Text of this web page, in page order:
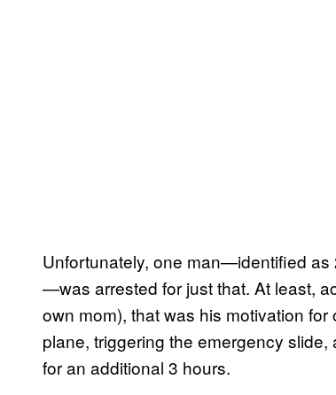
Unfortunately, one man—identified as
—was arrested for just that. At least,
own mom), that was his motivation
plane, triggering the emergency
for an additional 3 hours.